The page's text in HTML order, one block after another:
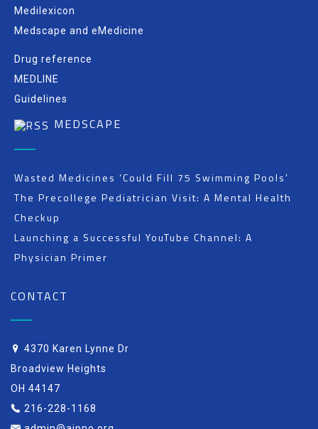
Medilexicon
Medscape and eMedicine
Drug reference
MEDLINE
Guidelines
MEDSCAPE
Wasted Medicines ‘Could Fill 75 Swimming Pools’
The Precollege Pediatrician Visit: A Mental Health
Checkup
Launching a Successful YouTube Channel: A
Physician Primer
CONTACT
4370 Karen Lynne Dr
Broadview Heights
OH 44147
216-228-1168